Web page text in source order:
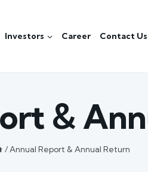
Investors Career Contact Us
&
/ Annual Report & Annual Return